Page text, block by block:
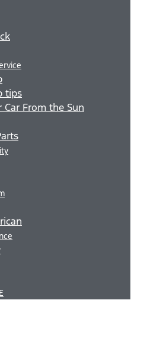
tips
Car From the Sun